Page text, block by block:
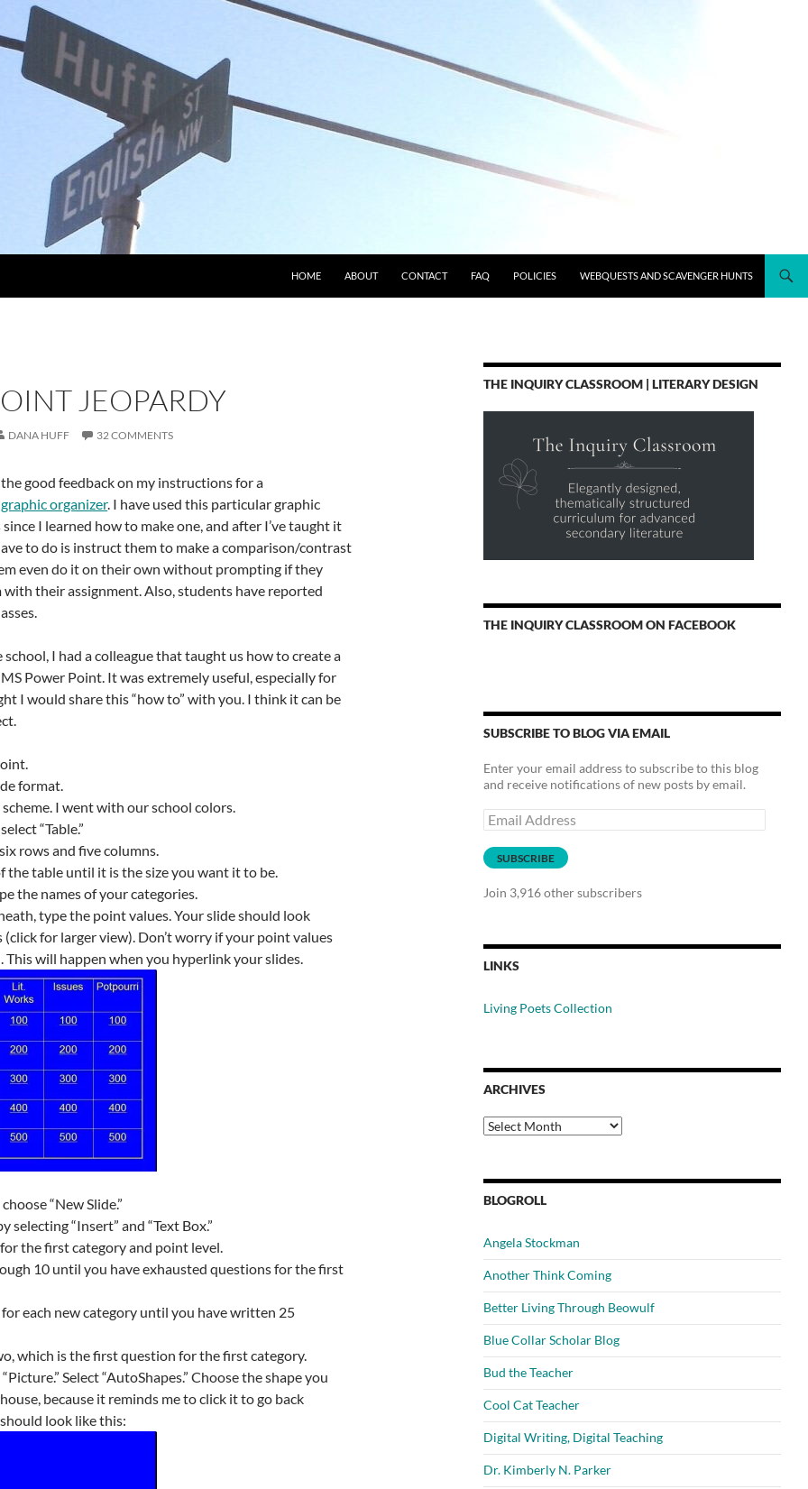
HOME ABOUT CONTACT FAQ POLICIES WEBQUESTS AND SCAVENGER HUNTS
JEOPARDY
DANA HUFF 32 COMMENTS
good feedback on my instructions for a
organizer. I have used this particular graphic
I learned how to make one, and after I’ve taught it
to do is instruct them to make a comparison/contrast
even do it on their own without prompting if they
their assignment. Also, students have reported
I had a colleague that taught us how to create a
Power Point. It was extremely useful, especially for
I would share this “how to” with you. I think it can be
format.
I went with our school colors.
“Table.”
rows and five columns.
the table until it is the size you want it to be.
the names of your categories.
type the point values. Your slide should look
for larger view). Don’t worry if your point values
This will happen when you hyperlink your slides.
“New Slide.”
selecting “Insert” and “Text Box.”
the first category and point level.
10 until you have exhausted questions for the first
each new category until you have written 25
which is the first question for the first category.
Select “AutoShapes.” Choose the shape you
because it reminds me to click it to go back
should look like this:
THE INQUIRY CLASSROOM | LITERARY DESIGN
THE INQUIRY CLASSROOM ON FACEBOOK
SUBSCRIBE TO BLOG VIA EMAIL
Enter your email address to subscribe to this blog
and receive notifications of new posts by email.
Email
Address
SUBSCRIBE
Join 3,916 other subscribers
LINKS
Living Poets Collection
ARCHIVES
Archives
BLOGROLL
Angela Stockman
Another Think Coming
Better Living Through Beowulf
Blue Collar Scholar Blog
Bud the Teacher
Cool Cat Teacher
Digital Writing, Digital Teaching
Dr. Kimberly N. Parker